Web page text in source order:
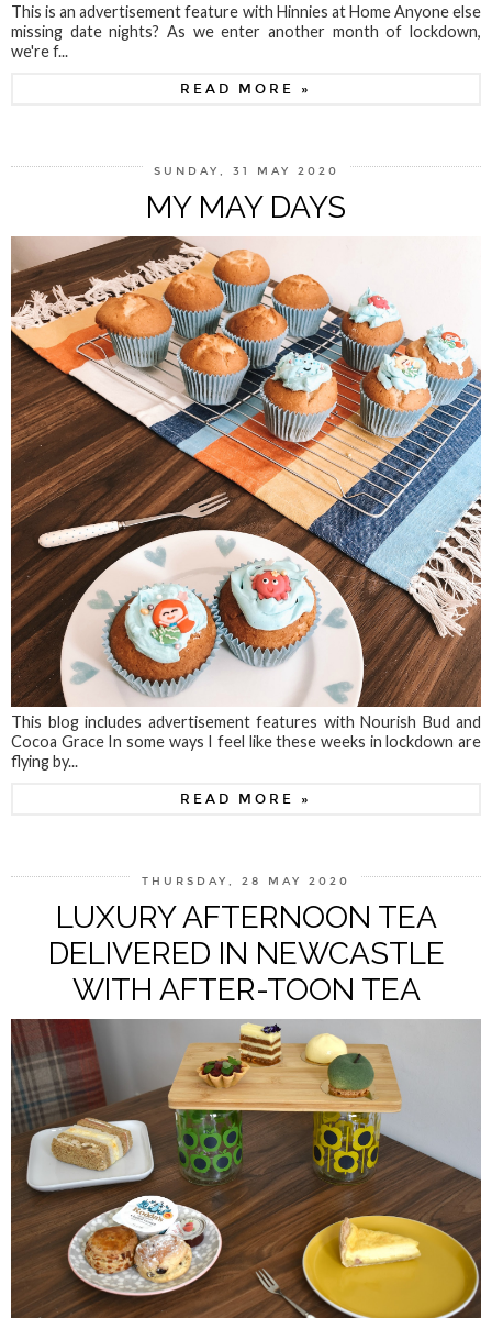
This is an advertisement feature with Hinnies at Home Anyone else
missing date nights? As we enter another month of lockdown,
we're f...
READ MORE »
SUNDAY, 31 MAY 2020
MY MAY DAYS
This blog includes advertisement features with Nourish Bud and
Cocoa Grace In some ways I feel like these weeks in lockdown are
flying by...
READ MORE »
THURSDAY, 28 MAY 2020
LUXURY AFTERNOON TEA
DELIVERED IN NEWCASTLE
WITH AFTER-TOON TEA